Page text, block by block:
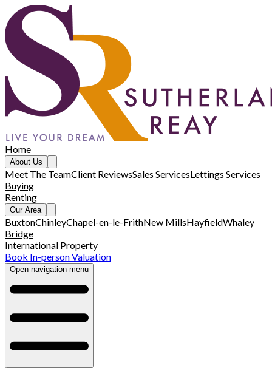
Home
About Us
Meet The TeamClient ReviewsSales ServicesLettings Services
Buying
Renting
Our Area
BuxtonChinleyChapel-en-le-FrithNew MillsHayfieldWhaley
Bridge
International Property
Book In-person Valuation
Open navigation menu